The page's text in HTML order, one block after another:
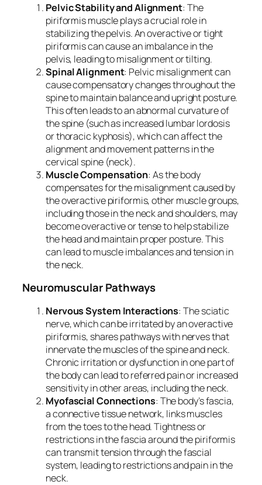
Pelvic Stability and Alignment: The
piriformis muscle plays a crucial role in
stabilizing the pelvis. An overactive or tight
piriformis can cause an imbalance in the
pelvis, leading to misalignment or tilting.
Spinal Alignment: Pelvic misalignment can
cause compensatory changes throughout the
spine to maintain balance and upright posture.
This often leads to an abnormal curvature of
the spine (such as increased lumbar lordosis
or thoracic kyphosis), which can affect the
alignment and movement patterns in the
cervical spine (neck).
Muscle Compensation: As the body
compensates for the misalignment caused by
the overactive piriformis, other muscle groups,
including those in the neck and shoulders, may
become overactive or tense to help stabilize
the head and maintain proper posture. This
can lead to muscle imbalances and tension in
the neck.
Neuromuscular Pathways
Nervous System Interactions: The sciatic
nerve, which can be irritated by an overactive
piriformis, shares pathways with nerves that
innervate the muscles of the spine and neck.
Chronic irritation or dysfunction in one part of
the body can lead to referred pain or increased
sensitivity in other areas, including the neck.
Myofascial Connections: The body’s fascia,
a connective tissue network, links muscles
from the toes to the head. Tightness or
restrictions in the fascia around the piriformis
can transmit tension through the fascial
system, leading to restrictions and pain in the
neck.